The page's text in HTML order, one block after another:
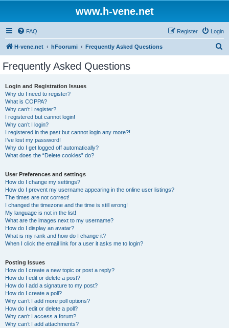
www.h-vene.net
FAQ Login
Register
H-vene.net hFoorumi Frequently Asked Questions
Frequently Asked Questions
Login and Registration Issues
Why do I need to register?
What is COPPA?
Why can’t I register?
I registered but cannot login!
Why can’t I login?
I registered in the past but cannot login any more?!
I’ve lost my password!
Why do I get logged off automatically?
What does the “Delete cookies” do?
User Preferences and settings
How do I change my settings?
How do I prevent my username appearing in the online user listings?
The times are not correct!
I changed the timezone and the time is still wrong!
My language is not in the list!
What are the images next to my username?
How do I display an avatar?
What is my rank and how do I change it?
When I click the email link for a user it asks me to login?
Posting Issues
How do I create a new topic or post a reply?
How do I edit or delete a post?
How do I add a signature to my post?
How do I create a poll?
Why can’t I add more poll options?
How do I edit or delete a poll?
Why can’t I access a forum?
Why can’t I add attachments?